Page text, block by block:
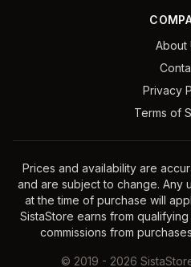
About
Privacy
Terms of
Prices and availability are
and are subject to change. Any
at the time of purchase will
SistaStore earns from
commissions from
© 2019 - 2026